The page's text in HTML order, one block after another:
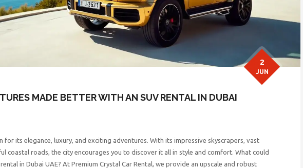
MADE BETTER WITH AN SUV RENTAL IN DUBAI
2
JUN
for its elegance, luxury, and exciting adventures. With its impressive skyscrapers, vast
coastal roads, the city encourages you to discover it all in style and comfort. What could
in Dubai UAE? At Premium Crystal Car Rental, we provide an upscale and robust